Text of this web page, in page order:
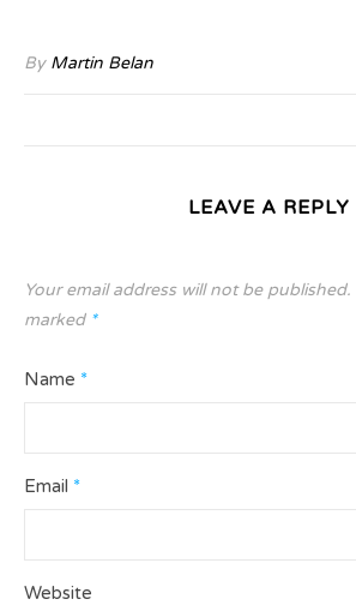
By Martin Belan
LEAVE A REPLY
Your email address will not be published.
marked *
Name *
Email *
Website